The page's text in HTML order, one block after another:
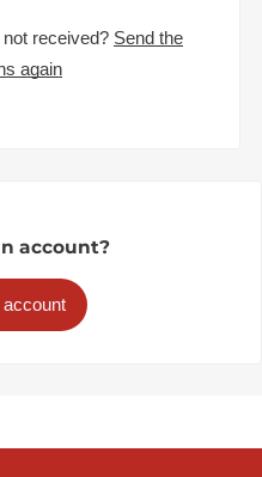
received? Send the
again
account?